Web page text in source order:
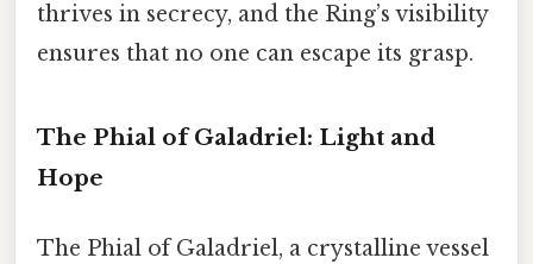
thrives in secrecy, and the Ring’s visibility
ensures that no one can escape its grasp.
The Phial of Galadriel: Light and
Hope
The Phial of Galadriel, a crystalline vessel